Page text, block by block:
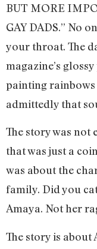
BUT MORE
GAY DADS.” No
your throat. The
magazine’s
painting
admittedly that
The story was not
that was just a
was about the
family. Did you
Amaya. Not her
The story is about